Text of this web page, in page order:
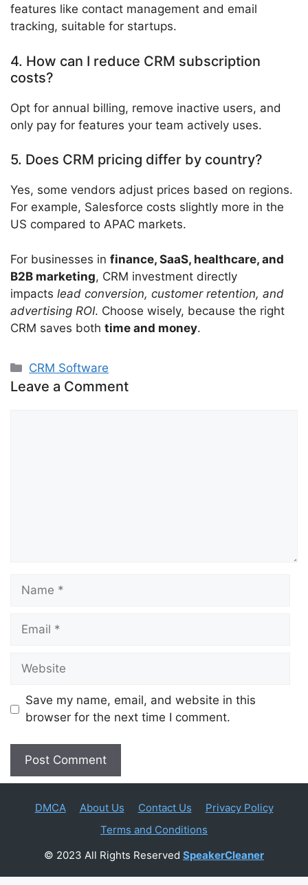
features like contact management and email
tracking, suitable for startups.
4. How can I reduce CRM subscription
costs?
Opt for annual billing, remove inactive users, and
only pay for features your team actively uses.
5. Does CRM pricing differ by country?
Yes, some vendors adjust prices based on regions.
For example, Salesforce costs slightly more in the
US compared to APAC markets.
For businesses in finance, SaaS, healthcare, and
B2B marketing, CRM investment directly
impacts lead conversion, customer retention, and
advertising ROI. Choose wisely, because the right
CRM saves both time and money.
Categories
CRM Software
Leave a Comment
Name
Email
Website
Save my name, email, and website in this
browser for the next time I comment.
DMCA About Us Contact Us
Privacy Policy
Terms and Conditions
© 2023 All Rights Reserved SpeakerCleaner